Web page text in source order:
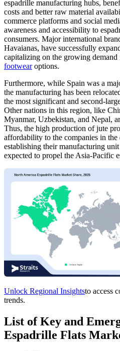
espadrille manufacturing hubs,
costs and better raw material
commerce platforms and social
awareness and accessibility to
consumers. Major international
Havaianas, have successfully
capitalizing on the growing demand
footwearoptions.
Furthermore, while Spain was a
the manufacturing has been
the most significant and second-
Other nations in this region, like
Myanmar, Uzbekistan, and Nepal,
Thus, the high production of jute
affordability to the companies in the
establishing their manufacturing
expected to propel the Asia-Pacific
Unlock Regional Insightsto access
trends.
List of Key and
Espadrille Flats